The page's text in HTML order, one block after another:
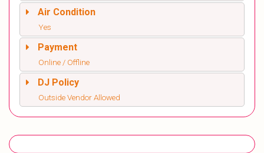
Air Condition
Yes
Payment
Online / Offline
DJ Policy
Outside Vendor Allowed